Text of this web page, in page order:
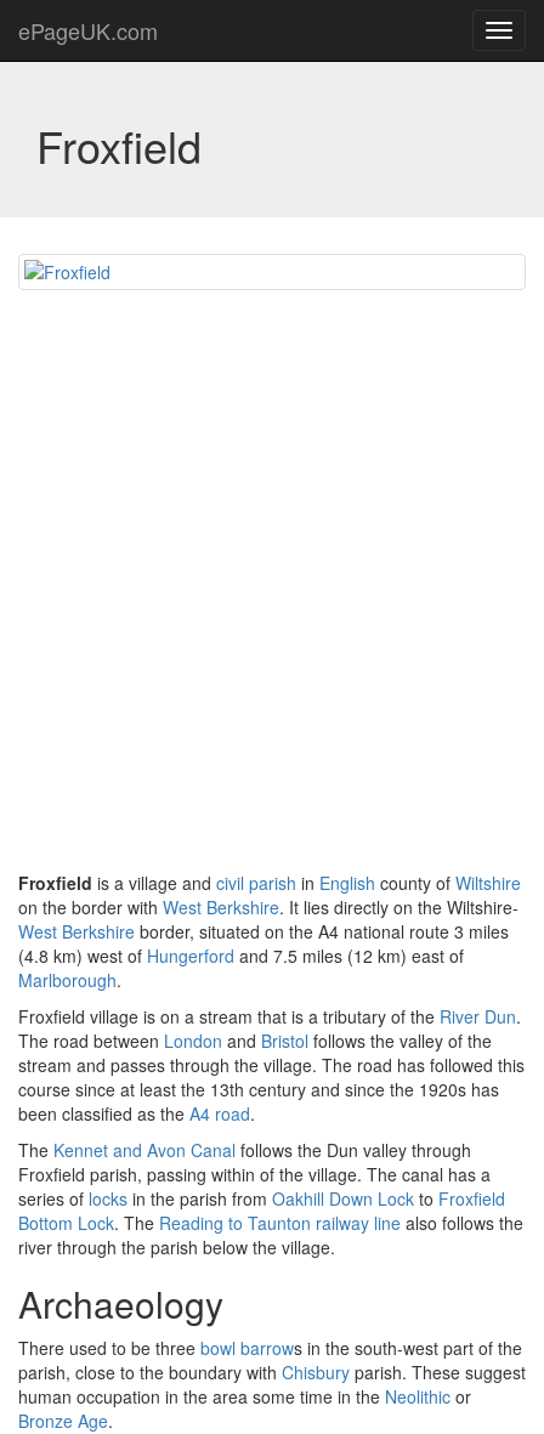
ePageUK.com
Froxfield
Froxfield is a village and civil parish in English county of Wiltshire
on the border with West Berkshire. It lies directly on the Wiltshire-
West Berkshire border, situated on the A4 national route 3 miles
(4.8 km) west of Hungerford and 7.5 miles (12 km) east of
Marlborough.
Froxfield village is on a stream that is a tributary of the River Dun.
The road between London and Bristol follows the valley of the
stream and passes through the village. The road has followed this
course since at least the 13th century and since the 1920s has
been classified as the A4 road.
The Kennet and Avon Canal follows the Dun valley through
Froxfield parish, passing within of the village. The canal has a
series of locks in the parish from Oakhill Down Lock to Froxfield
Bottom Lock. The Reading to Taunton railway line also follows the
river through the parish below the village.
Archaeology
There used to be three bowl barrows in the south-west part of the
parish, close to the boundary with Chisbury parish. These suggest
human occupation in the area some time in the Neolithic or
Bronze Age.